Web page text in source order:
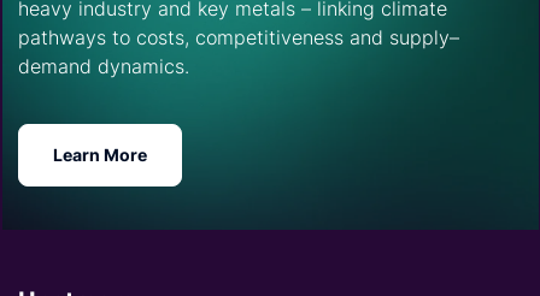
heavy industry and key metals – linking climate
pathways to costs, competitiveness and supply–
demand dynamics.
Learn More